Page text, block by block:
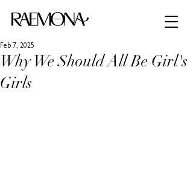
Why We Should All Be Girl's
Girls
Feb 7, 2025